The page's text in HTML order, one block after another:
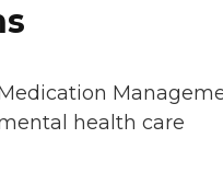
health care